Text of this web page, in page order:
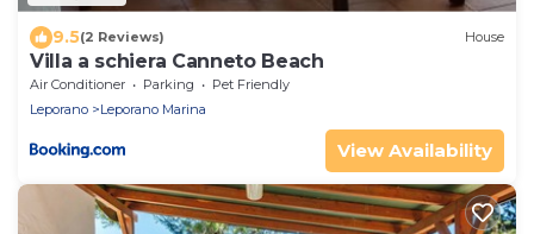
9.5(2 Reviews) House
Villa a schiera Canneto Beach
Air Conditioner Parking
Pet Friendly
Leporano
Leporano Marina
View Availability